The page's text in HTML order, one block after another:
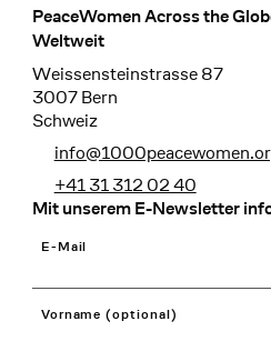
Footer
PeaceWomen Across the
Weltweit
Weissensteinstrasse 87
3007 Bern
Schweiz
+41 31 312 02 40
Mit unserem E-Newsletter
E-Mail
Vorname (optional)